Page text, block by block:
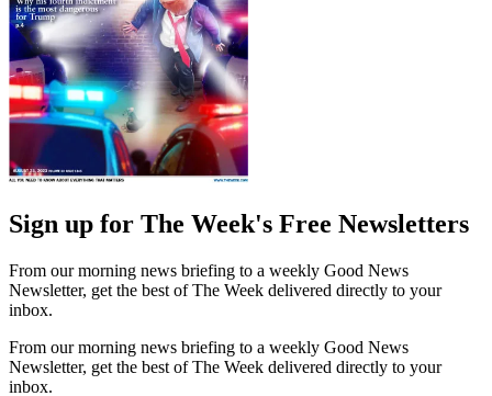
Sign up for The Week's Free Newsletters
From our morning news briefing to a weekly Good News
Newsletter, get the best of The Week delivered directly to your
inbox.
From our morning news briefing to a weekly Good News
Newsletter, get the best of The Week delivered directly to your
inbox.